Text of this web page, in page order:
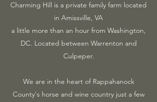
Charming Hill is a private family farm located
in Amissville, VA
a little more than an hour from Washington,
DC. Located between Warrenton and
Culpeper.
We are in the heart of Rappahanock
County's horse and wine country just a few